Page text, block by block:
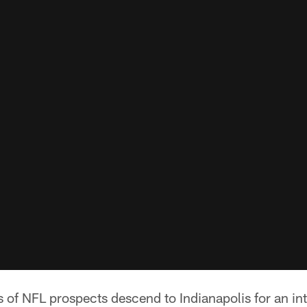
of NFL prospects descend to Indianapolis for an